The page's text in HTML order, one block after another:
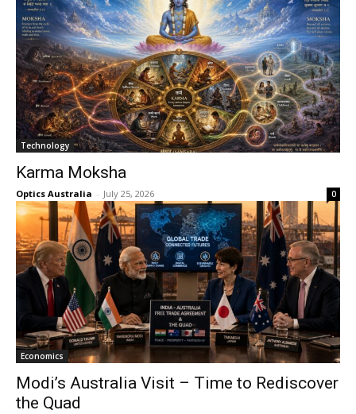
Technology
Karma Moksha
Optics Australia - July 25, 2026 0
Economics
Modi’s Australia Visit – Time to Rediscover
the Quad